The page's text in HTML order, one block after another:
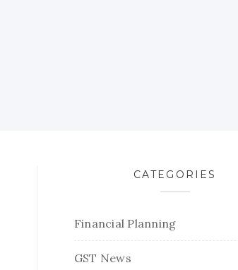
CATEGORIES
Financial Planning
GST News